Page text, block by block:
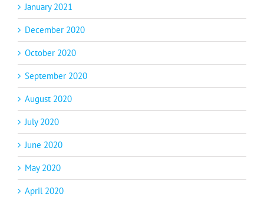
January 2021
December 2020
October 2020
September 2020
August 2020
July 2020
June 2020
May 2020
April 2020